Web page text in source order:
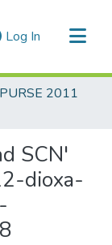
Log In (current)
PURSE 2011
SCN'
dioxa-